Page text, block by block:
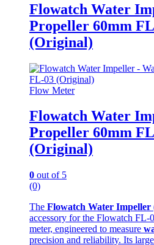
Flowatch Water
Propeller 60mm
(Original)
Flow Meter
Flowatch Water
Propeller 60mm
(Original)
0 out of 5
(0)
The Flowatch Water Impeller
accessory for the Flowatch
meter, engineered to measure
precision and reliability. Its